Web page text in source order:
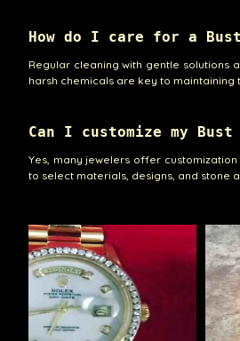
How do I care for a Bust
Regular cleaning with gentle solutions
harsh chemicals are key to maintaining
Can I customize my Bust
Yes, many jewelers offer
to select materials, designs, and stone